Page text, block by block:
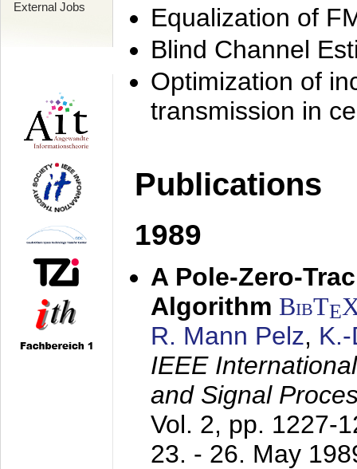
External Jobs
Equalization of
Blind Channel
Optimization of
transmission in
Publications
1989
A Pole-Zero-
Algorithm BibTE
R. Mann Pelz,
IEEE
and Signal
Vol. 2, pp. 1227-
23. - 26. May